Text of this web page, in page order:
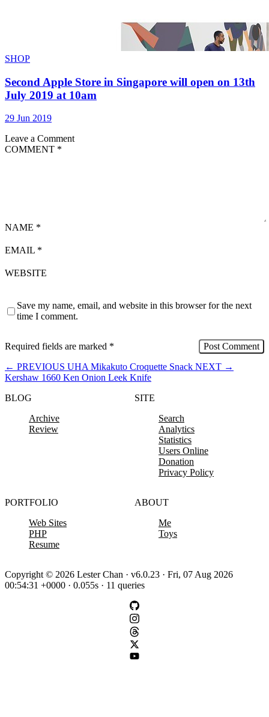
SHOP
Second Apple Store in Singapore will open on 13th
July 2019 at 10am
29 Jun 2019
Leave a Comment
COMMENT *
NAME *
EMAIL *
WEBSITE
Save my name, email, and website in this browser for the next
time I comment.
Required fields are marked *
← PREVIOUS UHA Mikakuto Croquette Snack NEXT →
Kershaw 1660 Ken Onion Leek Knife
BLOG
Archive
Review
SITE
Search
Analytics
Statistics
Users Online
Donation
Privacy Policy
PORTFOLIO
Web Sites
PHP
Resume
ABOUT
Me
Toys
Copyright © 2026 Lester Chan · v6.0.23 · Fri, 07 Aug 2026
00:54:31 +0000 · 0.055s · 11 queries